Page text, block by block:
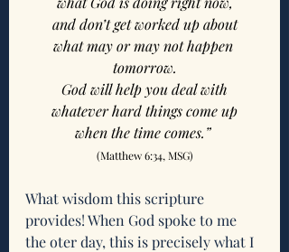
and don’t get worked up about
what may or may not happen
tomorrow.
God will help you deal with
whatever hard things come up
when the time comes.”
(Matthew 6:34, MSG)
What wisdom this scripture
provides! When God spoke to me
the oter day, this is precisely what I